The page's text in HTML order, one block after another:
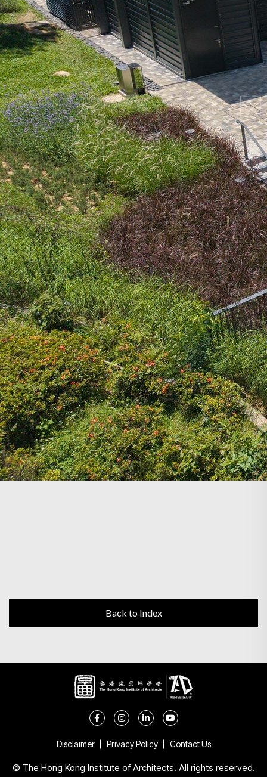
Back to Index
Disclaimer Privacy Policy Contact Us
© The Hong Kong Institute of Architects. All rights reserved.